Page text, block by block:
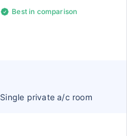
Best in comparison
Single private a/c room